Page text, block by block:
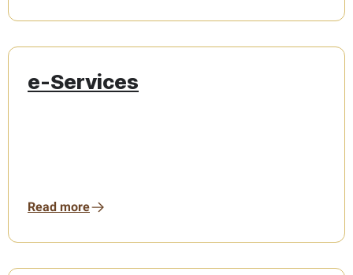
e-Services
Read more